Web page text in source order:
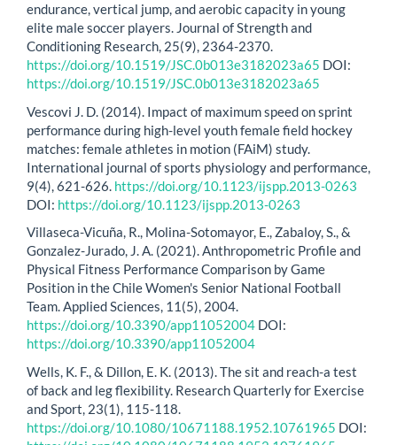
endurance, vertical jump, and aerobic capacity in young
elite male soccer players. Journal of Strength and
Conditioning Research, 25(9), 2364-2370.
https://doi.org/10.1519/JSC.0b013e3182023a65 DOI:
https://doi.org/10.1519/JSC.0b013e3182023a65
Vescovi J. D. (2014). Impact of maximum speed on sprint
performance during high-level youth female field hockey
matches: female athletes in motion (FAiM) study.
International journal of sports physiology and performance,
9(4), 621-626. https://doi.org/10.1123/ijspp.2013-0263
DOI: https://doi.org/10.1123/ijspp.2013-0263
Villaseca-Vicuña, R., Molina-Sotomayor, E., Zabaloy, S., &
Gonzalez-Jurado, J. A. (2021). Anthropometric Profile and
Physical Fitness Performance Comparison by Game
Position in the Chile Women's Senior National Football
Team. Applied Sciences, 11(5), 2004.
https://doi.org/10.3390/app11052004 DOI:
https://doi.org/10.3390/app11052004
Wells, K. F., & Dillon, E. K. (2013). The sit and reach-a test
of back and leg flexibility. Research Quarterly for Exercise
and Sport, 23(1), 115-118.
https://doi.org/10.1080/10671188.1952.10761965 DOI: